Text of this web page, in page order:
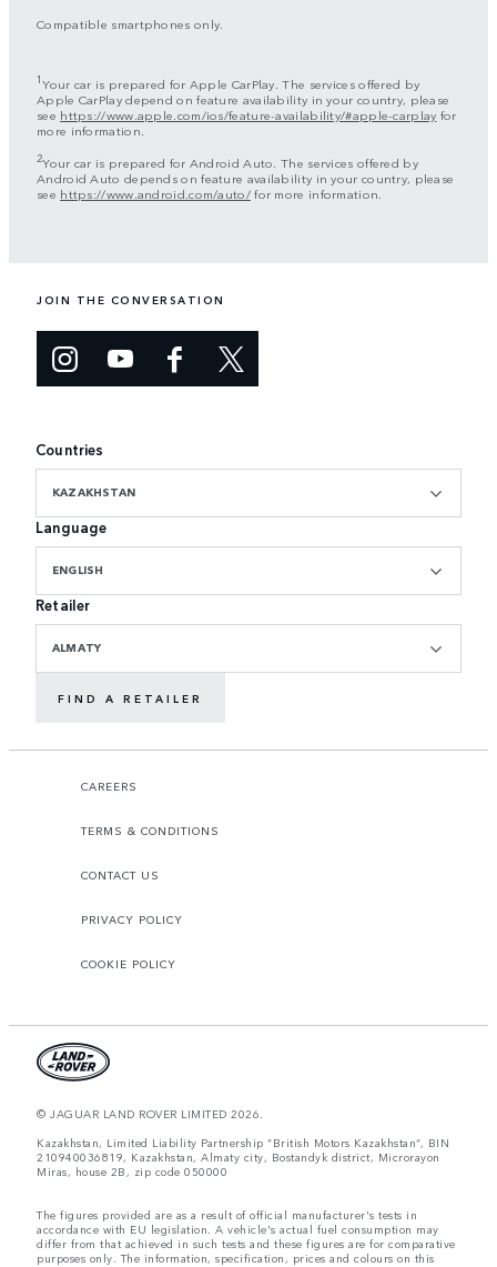
Compatible smartphones only.
1Your car is prepared for Apple CarPlay. The services offered by
Apple CarPlay depend on feature availability in your country, please
see https://www.apple.com/ios/feature-availability/#apple-carplay for
more information.
2Your car is prepared for Android Auto. The services offered by
Android Auto depends on feature availability in your country, please
see https://www.android.com/auto/for more information.
JOIN THE CONVERSATION
Countries
KAZAKHSTAN
Language
ENGLISH
Retailer
ALMATY
FIND A RETAILER
CAREERS
TERMS & CONDITIONS
CONTACT US
PRIVACY POLICY
COOKIE POLICY
© JAGUAR LAND ROVER LIMITED 2026.
Kazakhstan, Limited Liability Partnership “British Motors Kazakhstan“, BIN
210940036819, Kazakhstan, Almaty city, Bostandyk district, Microrayon
Miras, house 2B, zip code 050000
The figures provided are as a result of official manufacturer's tests in
accordance with EU legislation. A vehicle's actual fuel consumption may
differ from that achieved in such tests and these figures are for comparative
purposes only. The information, specification, prices and colours on this